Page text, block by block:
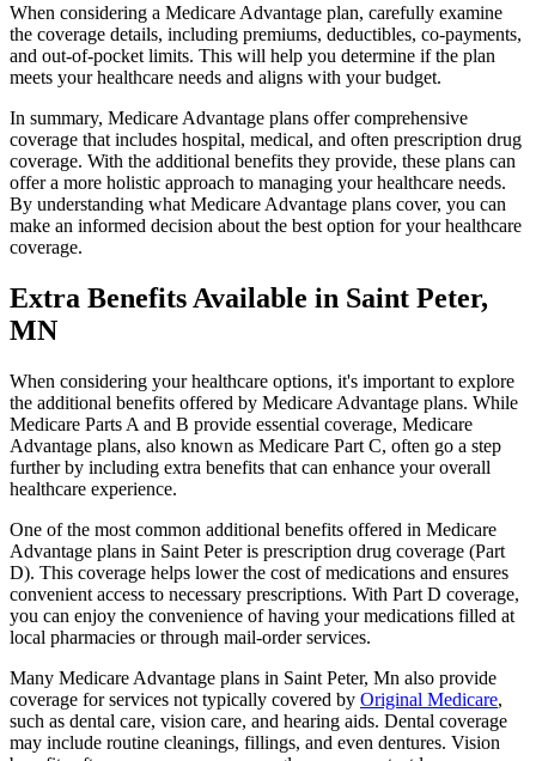
When considering a Medicare Advantage plan, carefully examine
the coverage details, including premiums, deductibles, co-payments,
and out-of-pocket limits. This will help you determine if the plan
meets your healthcare needs and aligns with your budget.
In summary, Medicare Advantage plans offer comprehensive
coverage that includes hospital, medical, and often prescription drug
coverage. With the additional benefits they provide, these plans can
offer a more holistic approach to managing your healthcare needs.
By understanding what Medicare Advantage plans cover, you can
make an informed decision about the best option for your healthcare
coverage.
Extra Benefits Available in Saint Peter,
MN
When considering your healthcare options, it's important to explore
the additional benefits offered by Medicare Advantage plans. While
Medicare Parts A and B provide essential coverage, Medicare
Advantage plans, also known as Medicare Part C, often go a step
further by including extra benefits that can enhance your overall
healthcare experience.
One of the most common additional benefits offered in Medicare
Advantage plans in Saint Peter is prescription drug coverage (Part
D). This coverage helps lower the cost of medications and ensures
convenient access to necessary prescriptions. With Part D coverage,
you can enjoy the convenience of having your medications filled at
local pharmacies or through mail-order services.
Many Medicare Advantage plans in Saint Peter, Mn also provide
coverage for services not typically covered by Original Medicare,
such as dental care, vision care, and hearing aids. Dental coverage
may include routine cleanings, fillings, and even dentures. Vision